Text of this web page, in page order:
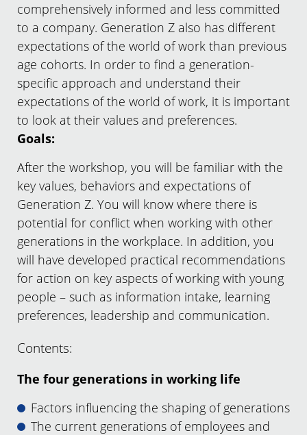
comprehensively informed and less committed
to a company. Generation Z also has different
expectations of the world of work than previous
age cohorts. In order to find a generation-
specific approach and understand their
expectations of the world of work, it is important
to look at their values and preferences.
Goals:
After the workshop, you will be familiar with the
key values, behaviors and expectations of
Generation Z. You will know where there is
potential for conflict when working with other
generations in the workplace. In addition, you
will have developed practical recommendations
for action on key aspects of working with young
people – such as information intake, learning
preferences, leadership and communication.
Contents:
The four generations in working life
Factors influencing the shaping of generations
The current generations of employees and